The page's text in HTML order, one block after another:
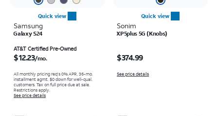
Quick view
Samsung
Galaxy S24
AT&T Certified Pre-Owned
$12.23/mo.
All monthly pricing req's 0% APR, 36-mo.
installment agmt. $0 down for well-qual.
customers. Tax on full price due at sale.
Restrictions apply.
See price details
Quick view
Sonim
XP5plus 5G (Knobs)
$374.99
See price details